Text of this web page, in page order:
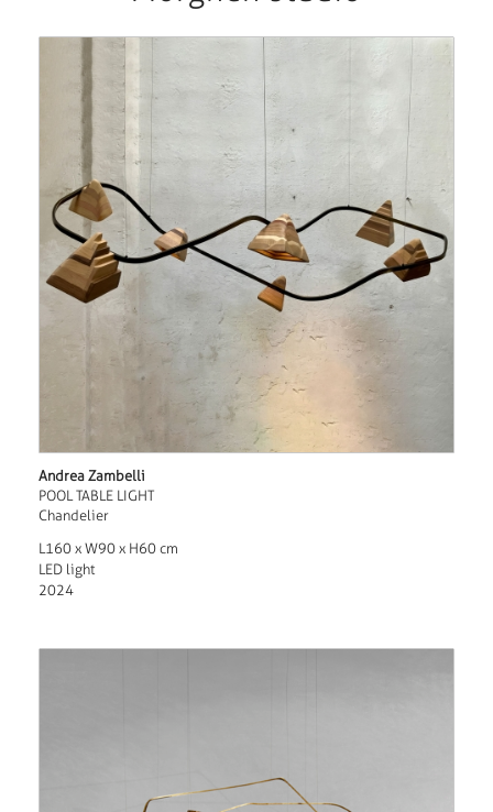
Andrea Zambelli
POOL TABLE LIGHT
Chandelier
L160 x W90 x H60 cm
LED light
2024